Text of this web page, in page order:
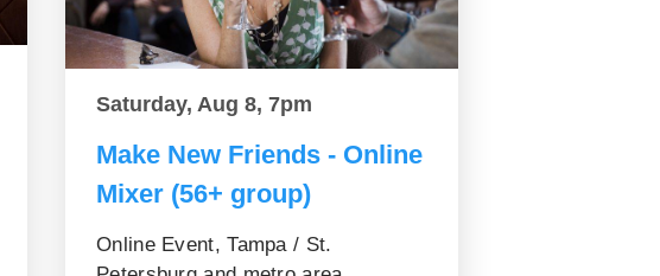
Saturday, Aug 8, 7pm
Make New Friends - Online
Mixer (56+ group)
Online Event, Tampa / St.